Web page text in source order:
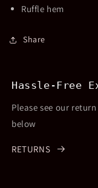
Ruffle hem
Share
Hassle-Free
Please see our
below
RETURNS